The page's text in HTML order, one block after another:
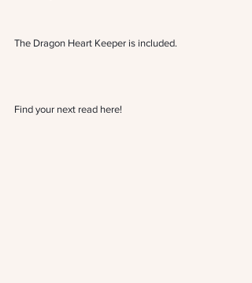
The Dragon Heart Keeper is included.
Find your next read here!